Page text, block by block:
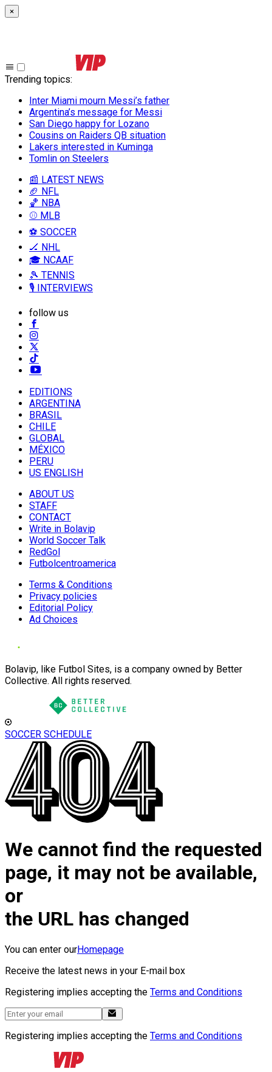
×
Trending topics:
Inter Miami mourn Messi’s father
Argentina’s message for Messi
San Diego happy for Lozano
Cousins on Raiders QB situation
Lakers interested in Kuminga
Tomlin on Steelers
📰 LATEST NEWS
🏈 NFL
🏀 NBA
⚾ MLB
⚽ SOCCER
🏒 NHL
🎓 NCAAF
🎾 TENNIS
🎙️ INTERVIEWS
follow us
EDITIONS
ARGENTINA
BRASIL
CHILE
GLOBAL
MÉXICO
PERU
US ENGLISH
ABOUT US
STAFF
CONTACT
Write in Bolavip
World Soccer Talk
RedGol
Futbolcentroamerica
Terms & Conditions
Privacy policies
Editorial Policy
Ad Choices
Bolavip, like Futbol Sites, is a company owned by Better
Collective. All rights reserved.
SOCCER SCHEDULE
We cannot find the requested
page, it may not be available,
or
the URL has changed
You can enter ourHomepage
Receive the latest news in your E-mail box
Registering implies accepting the Terms and Conditions
Registering implies accepting the Terms and Conditions